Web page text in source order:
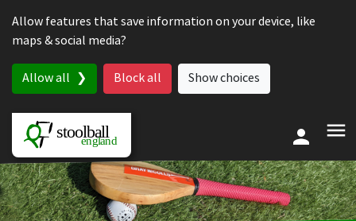
Allow features that save information on your device, like
maps & social media?
Allow all Block all Show choices